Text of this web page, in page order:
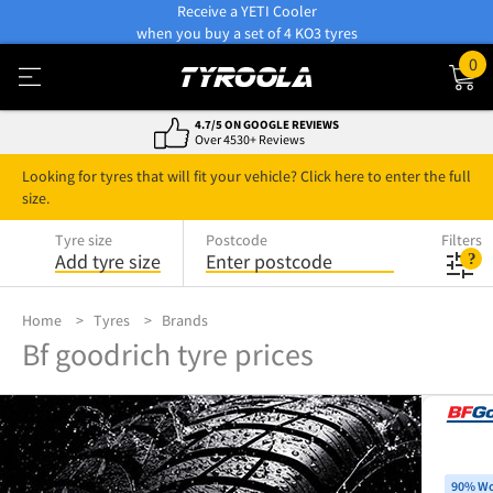
Receive a YETI Cooler
when you buy a set of 4 KO3 tyres
0
4.7/5 ON GOOGLE REVIEWS
Over 4530+ Reviews
Looking for tyres that will fit your vehicle? Click here to enter the full
size.
Tyre size
Add tyre size
Postcode
Enter postcode
Filters
Home Tyres Brands
Bf goodrich tyre prices
90%